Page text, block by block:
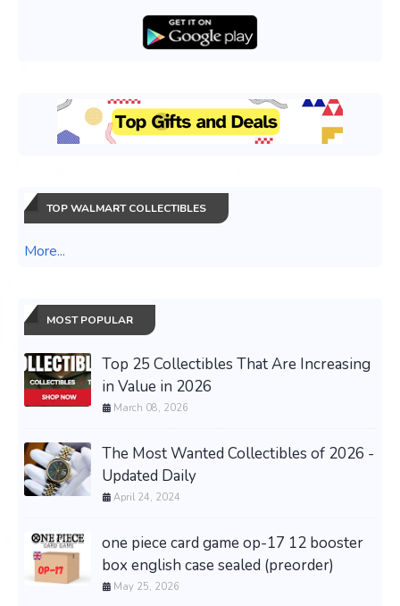
TOP WALMART COLLECTIBLES
More...
MOST POPULAR
Top 25 Collectibles That Are Increasing
in Value in 2026
March 08, 2026
The Most Wanted Collectibles of 2026 -
Updated Daily
April 24, 2024
one piece card game op-17 12 booster
box english case sealed (preorder)
May 25, 2026